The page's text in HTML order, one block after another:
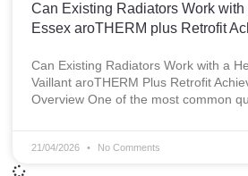
Can Existing Radiators Work
Essex aroTHERM plus Retrofit
Can Existing Radiators Work with a
Vaillant aroTHERM Plus Retrofit
Overview One of the most common
21/04/2026 No Comments